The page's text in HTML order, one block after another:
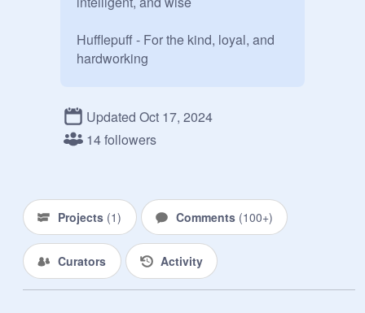
Hufflepuff - For the kind, loyal, and
hardworking
cunning, and resourceful
75859172
Updated Oct 17, 2024
14 followers
Projects (1) Comments (100+)
Curators Activity